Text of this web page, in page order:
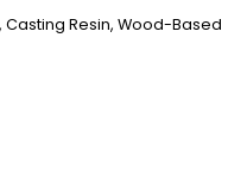
Resin, Wood-Based